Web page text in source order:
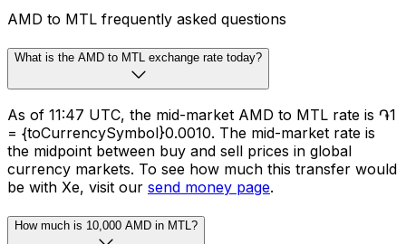
AMD to MTL frequently asked questions
What is the AMD to MTL exchange rate today?
As of 11:47 UTC, the mid-market AMD to MTL rate is ֏1
= {toCurrencySymbol}0.0010. The mid-market rate is
the midpoint between buy and sell prices in global
currency markets. To see how much this transfer would
be with Xe, visit our send money page.
How much is 10,000 AMD in MTL?